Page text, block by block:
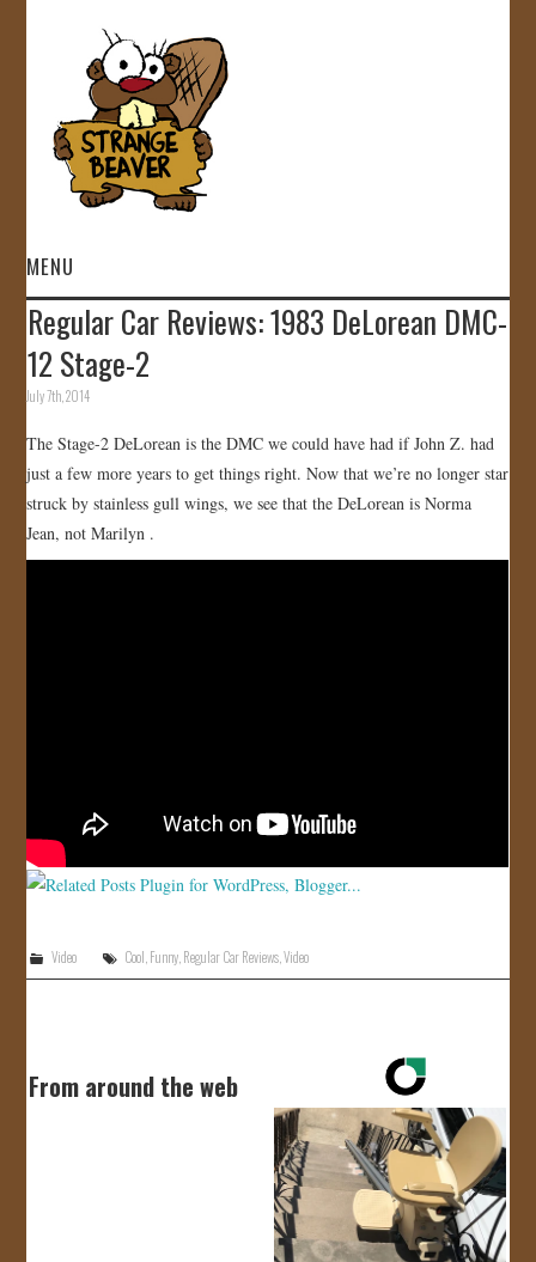
MENU
HOME
VIDEOS
GALLERY
STORE
JOIN US!
Regular Car Reviews: 1983 DeLorean DMC-
12 Stage-2
July 7th, 2014
The Stage-2 DeLorean is the DMC we could have had if John Z. had
just a few more years to get things right. Now that we’re no longer star
struck by stainless gull wings, we see that the DeLorean is Norma
Jean, not Marilyn .
Video Cool,Funny,Regular Car Reviews,Video
From around the web